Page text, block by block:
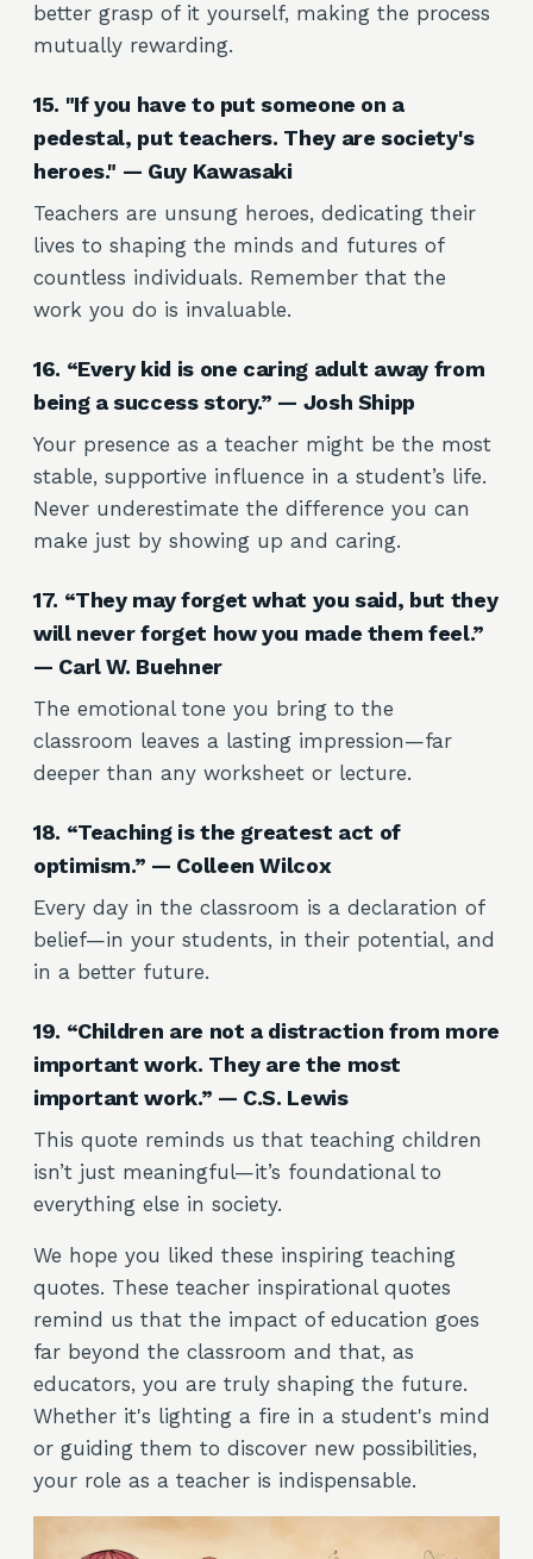
better grasp of it yourself, making the process
mutually rewarding.
15. "If you have to put someone on a
pedestal, put teachers. They are society's
heroes." — Guy Kawasaki
Teachers are unsung heroes, dedicating their
lives to shaping the minds and futures of
countless individuals. Remember that the
work you do is invaluable.
16. “Every kid is one caring adult away from
being a success story.” — Josh Shipp
Your presence as a teacher might be the most
stable, supportive influence in a student’s life.
Never underestimate the difference you can
make just by showing up and caring.
17. “They may forget what you said, but they
will never forget how you made them feel.”
— Carl W. Buehner
The emotional tone you bring to the
classroom leaves a lasting impression—far
deeper than any worksheet or lecture.
18. “Teaching is the greatest act of
optimism.” — Colleen Wilcox
Every day in the classroom is a declaration of
belief—in your students, in their potential, and
in a better future.
19. “Children are not a distraction from more
important work. They are the most
important work.” — C.S. Lewis
This quote reminds us that teaching children
isn’t just meaningful—it’s foundational to
everything else in society.
We hope you liked these inspiring teaching
quotes. These teacher inspirational quotes
remind us that the impact of education goes
far beyond the classroom and that, as
educators, you are truly shaping the future.
Whether it's lighting a fire in a student's mind
or guiding them to discover new possibilities,
your role as a teacher is indispensable.